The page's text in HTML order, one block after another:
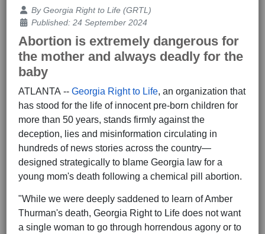
Details
ByGeorgia Right to Life (GRTL)
Published: 24 September 2024
Abortion is extremely dangerous for
the mother and always deadly for the
baby
ATLANTA -- Georgia Right to Life, an organization that
has stood for the life of innocent pre-born children for
more than 50 years, stands firmly against the
deception, lies and misinformation circulating in
hundreds of news stories across the country—
designed strategically to blame Georgia law for a
young mom's death following a chemical pill abortion.
"While we were deeply saddened to learn of Amber
Thurman's death, Georgia Right to Life does not want
a single woman to go through horrendous agony or to